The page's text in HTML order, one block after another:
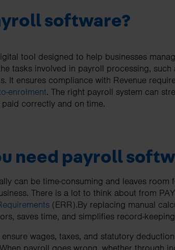
software?
tool designed to help businesses
tasks involved in payroll processing,
It ensures compliance with Revenue
enrolment. The right payroll system can
correctly and on time.
need payroll
can be time-consuming and leaves room
There is a lot to think about from
(ERR).By replacing manual
saves time, and simplifies record-
wages, taxes, and statutory